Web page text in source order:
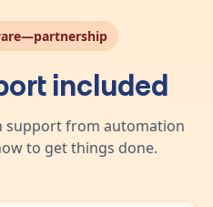
included
support from automation
to get things done.